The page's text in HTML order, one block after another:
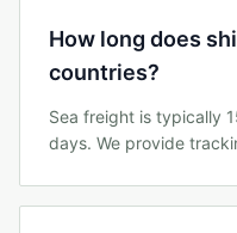
How long does
countries?
Sea freight is typically
days. We provide